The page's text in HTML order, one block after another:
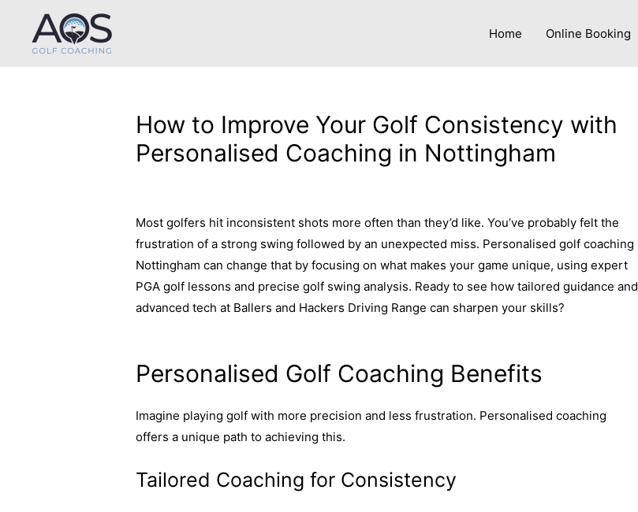
Home Online Booking
How to Improve Your Golf Consistency with
Personalised Coaching in Nottingham
Most golfers hit inconsistent shots more often than they’d like. You’ve probably felt the
frustration of a strong swing followed by an unexpected miss. Personalised golf coaching
Nottingham can change that by focusing on what makes your game unique, using expert
PGA golf lessons and precise golf swing analysis. Ready to see how tailored guidance and
advanced tech at Ballers and Hackers Driving Range can sharpen your skills?
Personalised Golf Coaching Benefits
Imagine playing golf with more precision and less frustration. Personalised coaching
offers a unique path to achieving this.
Tailored Coaching for Consistency